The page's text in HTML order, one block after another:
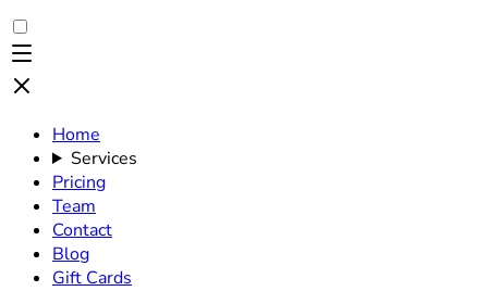
Home
Services
Pricing
Team
Contact
Blog
Gift Cards